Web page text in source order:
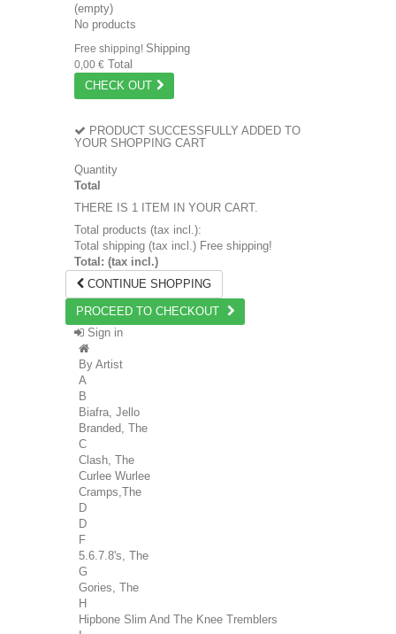
(empty)
No products
Free shipping! Shipping
0,00 € Total
CHECK OUT
PRODUCT SUCCESSFULLY ADDED TO
YOUR SHOPPING CART
Quantity
Total
THERE IS 1 ITEM IN YOUR CART.
Total products (tax incl.):
Total shipping (tax incl.) Free shipping!
Total: (tax incl.)
CONTINUE SHOPPING
PROCEED TO CHECKOUT
Sign in
By Artist
A
B
Biafra, Jello
Branded, The
C
Clash, The
Curlee Wurlee
Cramps,The
D
D
F
5.6.7.8's, The
G
Gories, The
H
Hipbone Slim And The Knee Tremblers